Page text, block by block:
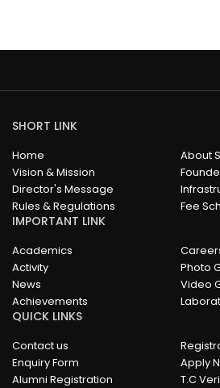
SHORT LINK
Home
About
Vision & Mission
Director's Message
Rules & Regulations
Fee
IMPORTANT LINK
Academics
Activity
Photo
News
Video
Achievements
QUICK LINKS
Contact us
Enquiry Form
Apply
Alumni Registration
T.C